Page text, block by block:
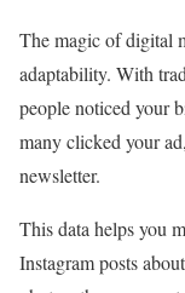
The magic of digital
adaptability. With
people noticed your
many clicked your
newsletter.
This data helps you
Instagram posts